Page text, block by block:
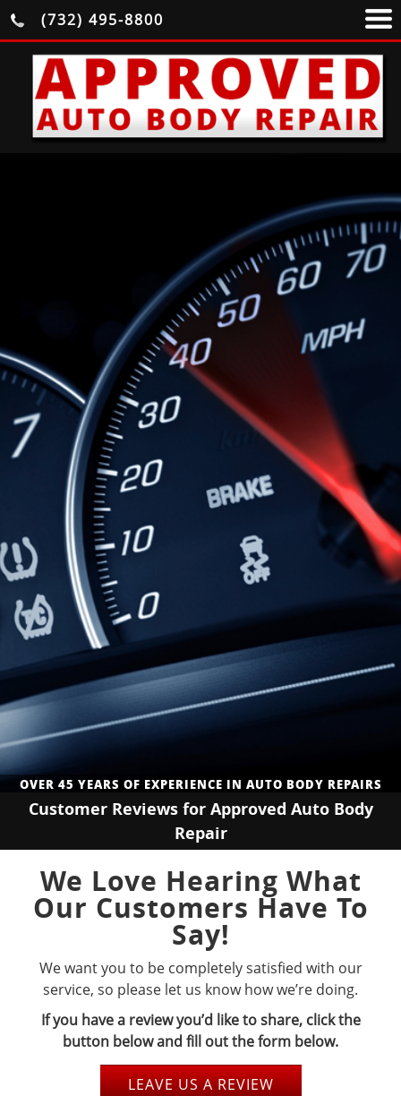
(732) 495-8800
QUALITY, TRUSTED & APPROVED AUTO BODY REPAIR
SERVICES
AUTO BODY REPAIR & COLLISION REPAIR SERVICES
OVER 45 YEARS OF EXPERIENCE IN AUTO BODY REPAIRS
Customer Reviews for Approved Auto Body
Repair
We Love Hearing What
Our Customers Have To
Say!
We want you to be completely satisfied with our
service, so please let us know how we’re doing.
If you have a review you’d like to share, click the
button below and fill out the form below.
LEAVE US A REVIEW